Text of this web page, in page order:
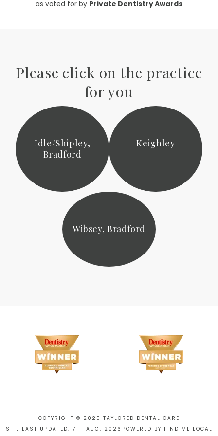
as voted for by Private Dentistry Awards
Please click on the practice
for you
Idle/Shipley,
Bradford
Keighley
Wibsey, Bradford
COPYRIGHT © 2025 TAYLORED DENTAL CARE
SITE LAST UPDATED: 7TH AUG, 2026 POWERED BY FIND ME LOCAL